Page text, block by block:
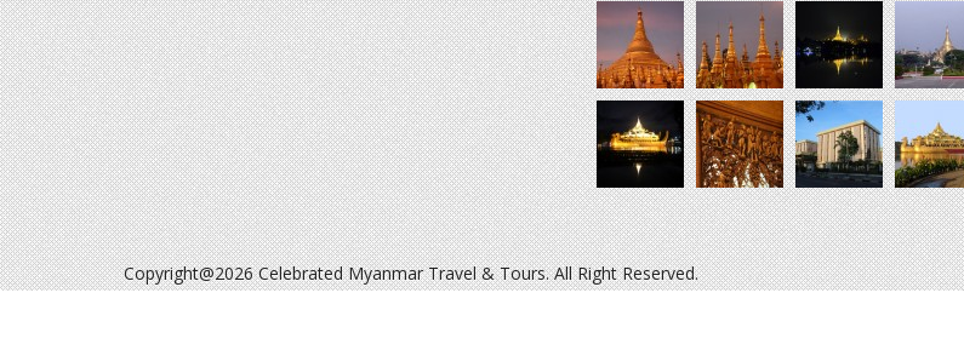
Copyright@2026 Celebrated Myanmar Travel & Tours. All Right Reserved.